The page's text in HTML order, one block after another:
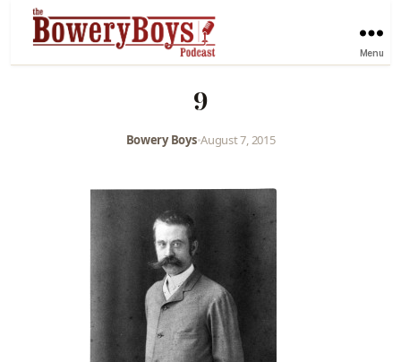
Menu
9
Bowery Boys•August 7, 2015